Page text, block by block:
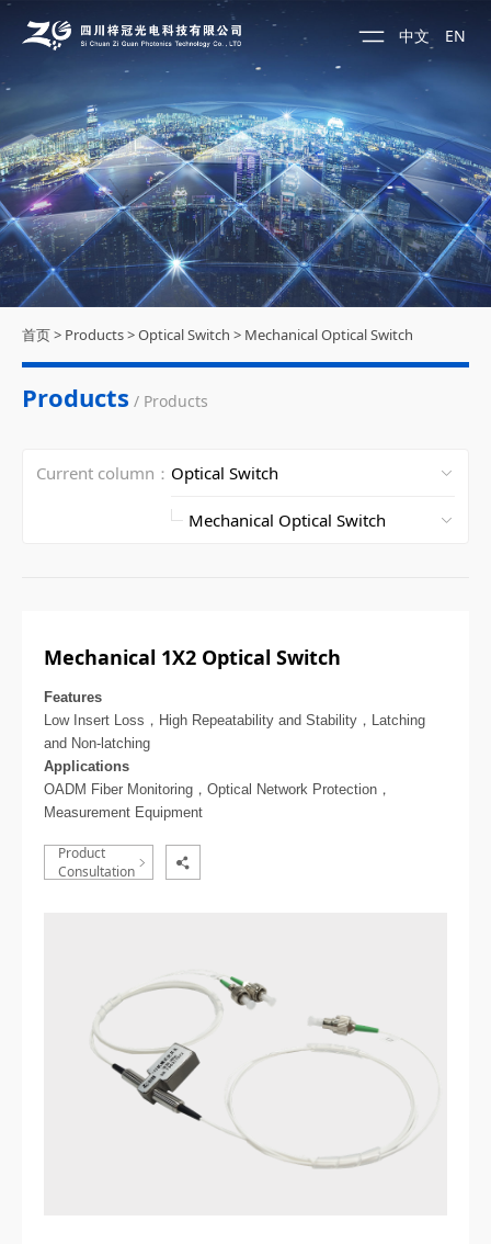
中文 EN
首页> Products>Optical Switch > Mechanical Optical Switch
Products / Products
Current column：
Mechanical 1X2 Optical Switch
Features
Low Insert Loss，High Repeatability and Stability，Latching
and Non-latching
Applications
OADM Fiber Monitoring，Optical Network Protection，
Measurement Equipment
Product
Consultation